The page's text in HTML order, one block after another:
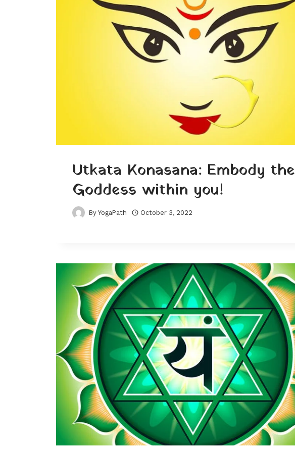
Utkata Konasana: Embody the
Goddess within you!
By YogaPath October 3, 2022